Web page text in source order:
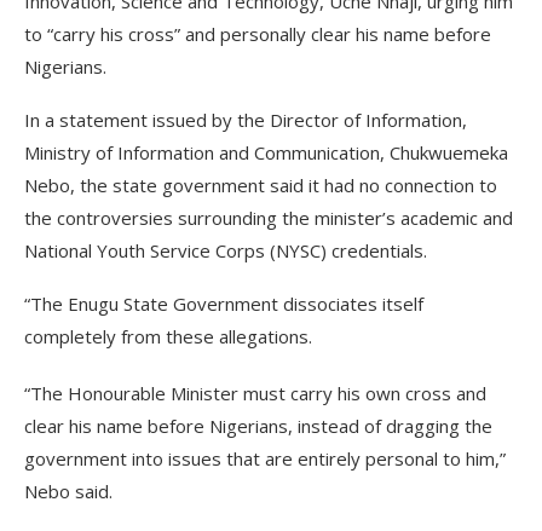
to “carry his cross” and personally clear his name before
Nigerians.
In a statement issued by the Director of Information,
Ministry of Information and Communication, Chukwuemeka
Nebo, the state government said it had no connection to
the controversies surrounding the minister’s academic and
National Youth Service Corps (NYSC) credentials.
“The Enugu State Government dissociates itself
completely from these allegations.
“The Honourable Minister must carry his own cross and
clear his name before Nigerians, instead of dragging the
government into issues that are entirely personal to him,”
Nebo said.